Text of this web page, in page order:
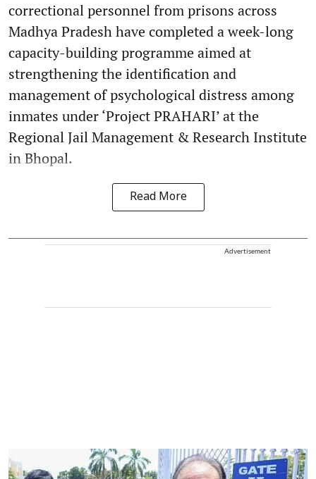
correctional personnel from prisons across
Madhya Pradesh have completed a week-long
capacity-building programme aimed at
strengthening the identification and
management of psychological distress among
inmates under ‘Project PRAHARI’ at the
Regional Jail Management & Research Institute
in Bhopal.
Read More
Advertisement